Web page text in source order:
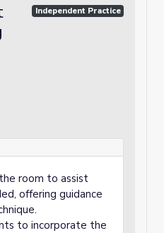
Independent Practice
room to assist
offering guidance
to incorporate the